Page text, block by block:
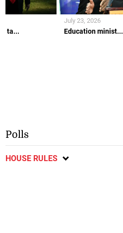
ta... Education minist...
July 23, 2026
Polls
HOUSE RULES